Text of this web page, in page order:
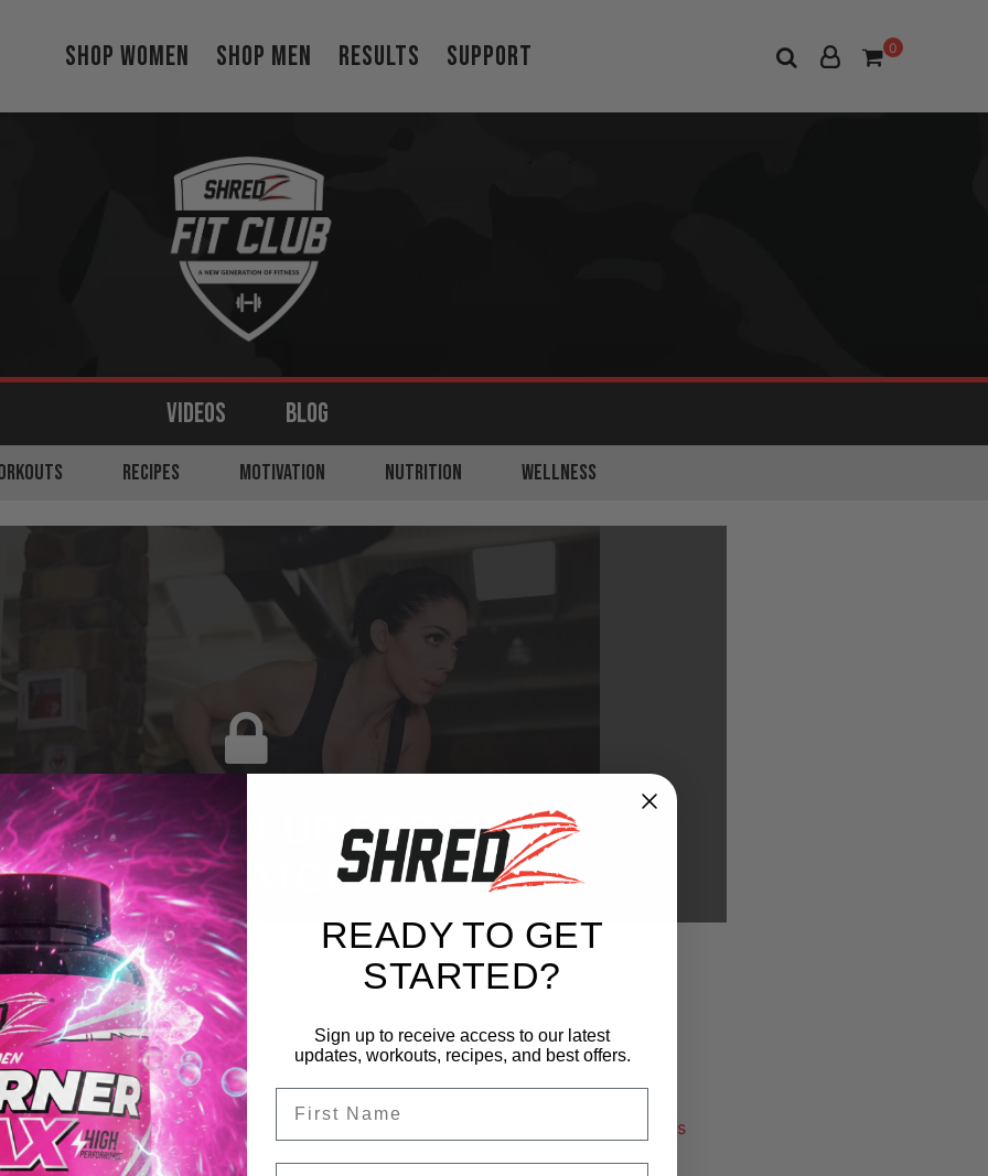
Shop Women Shop Men Results Support 0
VIDEOS
LEGS SHOULDERS CORE FULL BODY
BLOG
RECIPES MOTIVATION NUTRITION WELLNESS
IN OR SIGN UP FOR FREE
TO WATCH
ROW
Infraspinatus, Subscapularis, Rhomboid Major, Rhomboid Minor, Flexor Carpi
Oblique, Internal Oblique, Erector Spinae, Quadratus Lumborum, Transversus
READY TO GET
STARTED?
Sign up to receive access to our latest
updates, workouts, recipes, and best offers.